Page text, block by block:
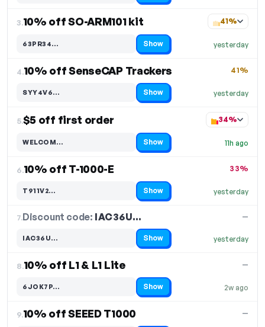
3.10% off SO-ARM101 kit
yesterday
41%
63PR34…
Code hidden — select Show to reveal and copy it Show
4.10% off SenseCAP Trackers
yesterday
41%
SYY4V6…
Code hidden — select Show to reveal and copy it Show
5.$5 off first order
11h ago
34%
WELCOM…
Code hidden — select Show to reveal and copy it Show
6.10% off T-1000-E
yesterday
33%
T911V2…
Code hidden — select Show to reveal and copy it Show
7.Discount code: IAC36U…
yesterday
—
IAC36U…
Code hidden — select Show to reveal and copy it Show
8.10% off L1 & L1 Lite
2w ago
—
6JOK7P…
Code hidden — select Show to reveal and copy it Show
9.10% off SEEED T1000 —